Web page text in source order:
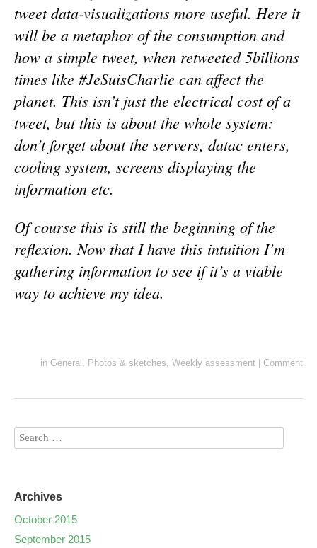
tweet data-visualizations more useful. Here it
will be a metaphor of the consumption and
how a simple tweet, when retweeted 5billions
times like #JeSuisCharlie can affect the
planet. This isn’t just the electrical cost of a
tweet, but this is about the whole system:
don’t forget about the servers, datac enters,
cooling system, screens displaying the
information etc.
Of course this is still the beginning of the
reflexion. Now that I have this intuition I’m
gathering information to see if it’s a viable
way to achieve my idea.
in General , Photos & sketches, Weekly assessment Comment
Archives
October 2015
September 2015